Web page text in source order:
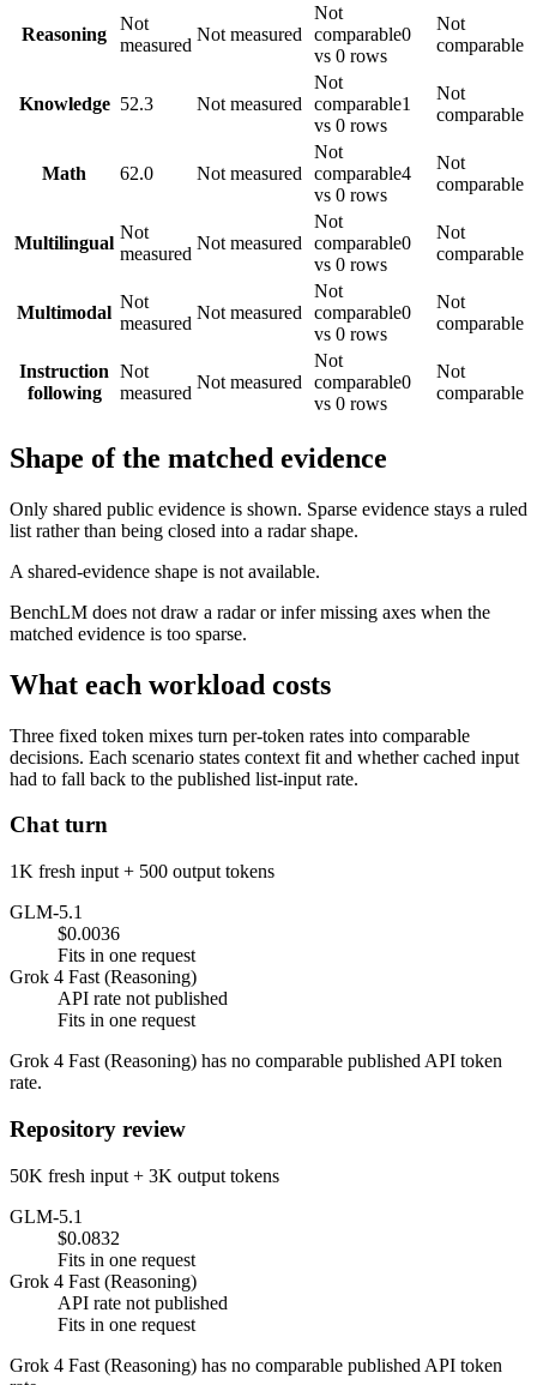
Reasoning
Not
measured
Not measured
Not
comparable0
vs 0 rows
Not
comparable
Knowledge 52.3 Not measured
Not
comparable1
vs 0 rows
Not
comparable
Math 62.0 Not measured
Not
comparable4
vs 0 rows
Not
comparable
Multilingual
Not
measured
Not measured
Not
comparable0
vs 0 rows
Not
comparable
Multimodal
Not
measured
Not measured
Not
comparable0
vs 0 rows
Not
comparable
Instruction
following
Not
measured
Not measured
Not
comparable0
vs 0 rows
Not
comparable
Shape of the matched evidence
Only shared public evidence is shown. Sparse evidence stays a ruled
list rather than being closed into a radar shape.
A shared-evidence shape is not available.
BenchLM does not draw a radar or infer missing axes when the
matched evidence is too sparse.
What each workload costs
Three fixed token mixes turn per-token rates into comparable
decisions. Each scenario states context fit and whether cached input
had to fall back to the published list-input rate.
Chat turn
1K fresh input + 500 output tokens
GLM-5.1
$0.0036
Fits in one request
Grok 4 Fast (Reasoning)
API rate not published
Fits in one request
Grok 4 Fast (Reasoning) has no comparable published API token
rate.
Repository review
50K fresh input + 3K output tokens
GLM-5.1
$0.0832
Fits in one request
Grok 4 Fast (Reasoning)
API rate not published
Fits in one request
Grok 4 Fast (Reasoning) has no comparable published API token